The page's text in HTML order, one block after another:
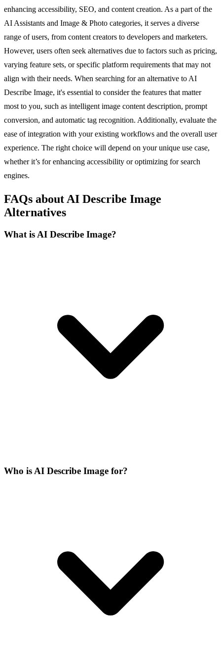
enhancing accessibility, SEO, and content creation. As a part of the
AI Assistants and Image & Photo categories, it serves a diverse
range of users, from content creators to developers and marketers.
However, users often seek alternatives due to factors such as pricing,
varying feature sets, or specific platform requirements that may not
align with their needs. When searching for an alternative to AI
Describe Image, it's essential to consider the features that matter
most to you, such as intelligent image content description, prompt
conversion, and automatic tag recognition. Additionally, evaluate the
ease of integration with your existing workflows and the overall user
experience. The right choice will depend on your unique use case,
whether it’s for enhancing accessibility or optimizing for search
engines.
FAQs about AI Describe Image
Alternatives
What is AI Describe Image?
Who is AI Describe Image for?